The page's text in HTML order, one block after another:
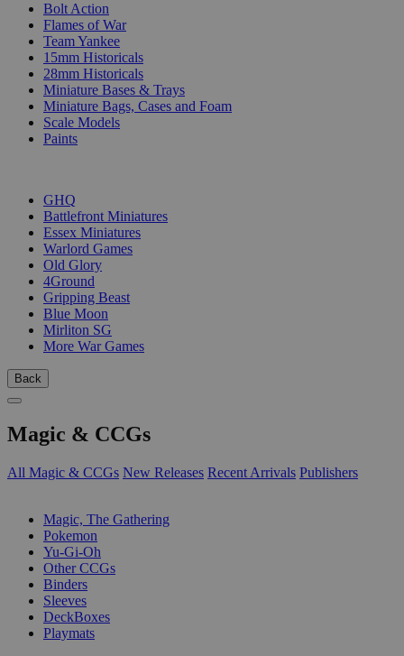
Bolt Action
Flames of War
Team Yankee
15mm Historicals
28mm Historicals
Miniature Bases & Trays
Miniature Bags, Cases and Foam
Scale Models
Paints
GHQ
Battlefront Miniatures
Essex Miniatures
Warlord Games
Old Glory
4Ground
Gripping Beast
Blue Moon
Mirliton SG
More War Games
Back
Magic & CCGs
All Magic & CCGs New Releases Recent Arrivals Publishers
Magic, The Gathering
Pokemon
Yu-Gi-Oh
Other CCGs
Binders
Sleeves
DeckBoxes
Playmats